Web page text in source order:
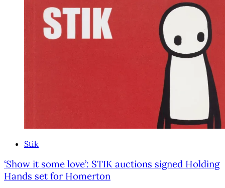
Stik
‘Show it some love’: STIK auctions signed Holding
Hands set for Homerton